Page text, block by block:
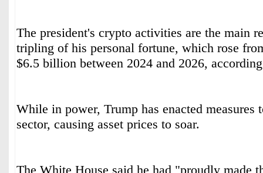
The president's crypto activities are the main
tripling of his personal fortune, which rose
$6.5 billion between 2024 and 2026,
While in power, Trump has enacted measures
sector, causing asset prices to soar.
The White House said he had "proudly made